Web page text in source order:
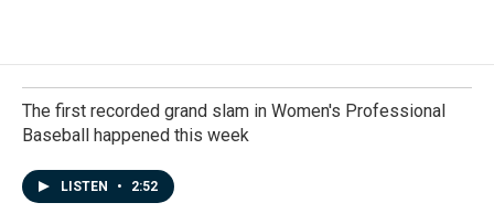
The first recorded grand slam in Women's Professional
Baseball happened this week
LISTEN • 2:52